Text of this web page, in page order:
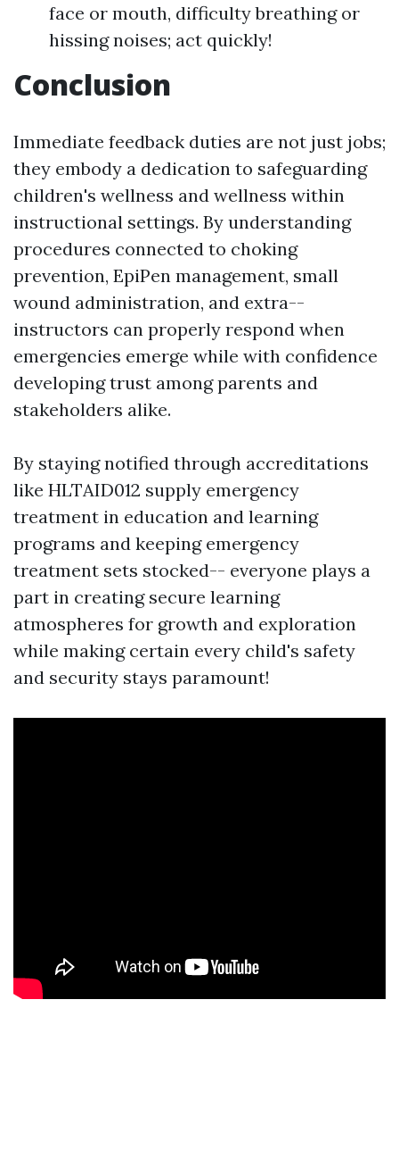
face or mouth, difficulty breathing or
hissing noises; act quickly!
Conclusion
Immediate feedback duties are not just jobs;
they embody a dedication to safeguarding
children's wellness and wellness within
instructional settings. By understanding
procedures connected to choking
prevention, EpiPen management, small
wound administration, and extra--
instructors can properly respond when
emergencies emerge while with confidence
developing trust among parents and
stakeholders alike.
By staying notified through accreditations
like HLTAID012 supply emergency
treatment in education and learning
programs and keeping emergency
treatment sets stocked-- everyone plays a
part in creating secure learning
atmospheres for growth and exploration
while making certain every child's safety
and security stays paramount!